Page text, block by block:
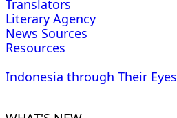
Translators
Literary Agency
News Sources
Resources
Indonesia through Their Eyes